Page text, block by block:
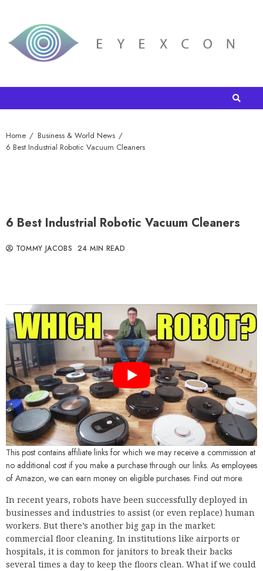
Home
Business & World News
6 Best Industrial Robotic Vacuum Cleaners
6 Best Industrial Robotic Vacuum Cleaners
TOMMY JACOBS 24 MIN READ
This post contains affiliate links for which we may receive a commission at
no additional cost if you make a purchase through our links. As employees
of Amazon, we can earn money on eligible purchases. Find out more.
In recent years, robots have been successfully deployed in
businesses and industries to assist (or even replace) human
workers. But there’s another big gap in the market:
commercial floor cleaning. In institutions like airports or
hospitals, it is common for janitors to break their backs
several times a day to keep the floors clean. What if we could